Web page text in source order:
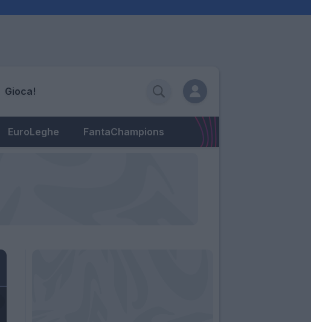
Gioca!
EuroLeghe FantaChampions